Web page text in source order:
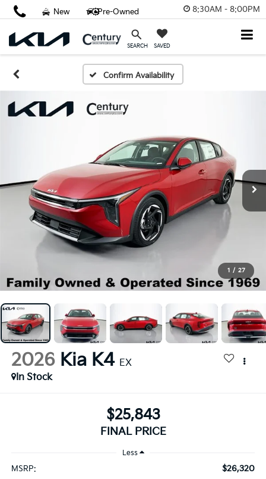
8:30AM - 8:00PM
SEARCH SAVED
New Pre-Owned
Confirm Availability
1 / 27
2026 Kia K4 EX
In Stock
$25,843
FINAL PRICE
Less
MSRP: $26,320